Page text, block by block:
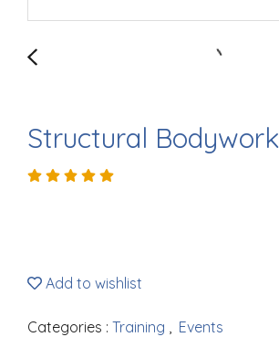
Structural Bodywork
Add to wishlist
Categories : Training , Events